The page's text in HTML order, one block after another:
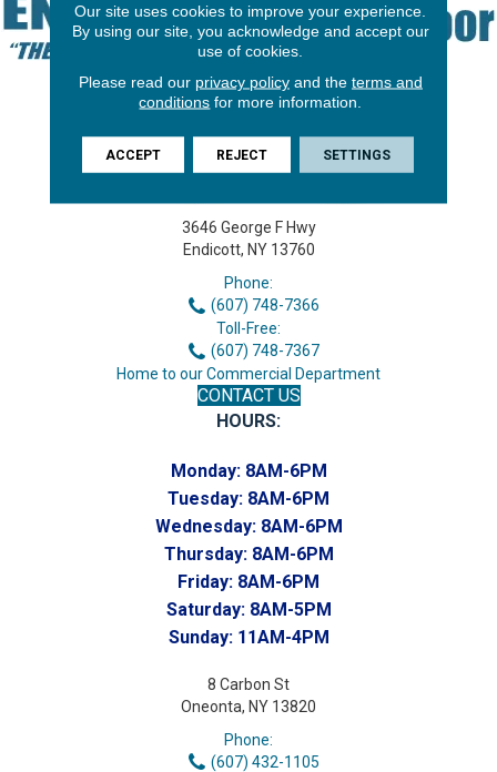
3646 George F Hwy
Endicott, NY 13760
Phone:
(607) 748-7366
Toll-Free:
(607) 748-7367
Home to our Commercial Department
CONTACT US
HOURS:
Monday: 8AM-6PM
Tuesday: 8AM-6PM
Wednesday: 8AM-6PM
Thursday: 8AM-6PM
Friday: 8AM-6PM
Saturday: 8AM-5PM
Sunday: 11AM-4PM
8 Carbon St
Oneonta, NY 13820
Phone:
(607) 432-1105
Our site uses cookies to improve your experience.
By using our site, you acknowledge and accept our
use of cookies.
Please read our privacy policyand the terms and
conditions for more information.
ACCEPT REJECT SETTINGS